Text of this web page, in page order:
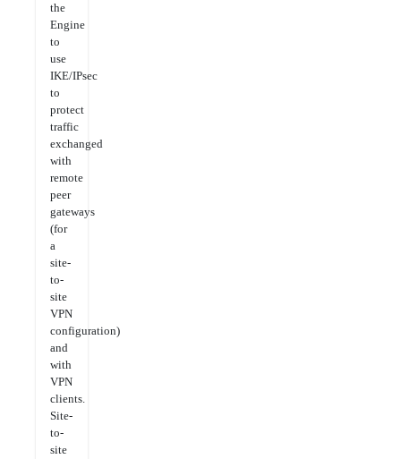
the
Engine
to
use
IKE/IPsec
to
protect
traffic
exchanged
with
remote
peer
gateways
(for
a
site-
to-
site
VPN
configuration)
and
with
VPN
clients.
Site-
to-
site